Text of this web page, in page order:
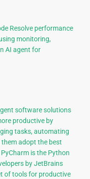
Resolve performance
monitoring,
AI agent for
software solutions
productive by
tasks, automating
adopt the best
is the Python
by JetBrains
of tools for productive